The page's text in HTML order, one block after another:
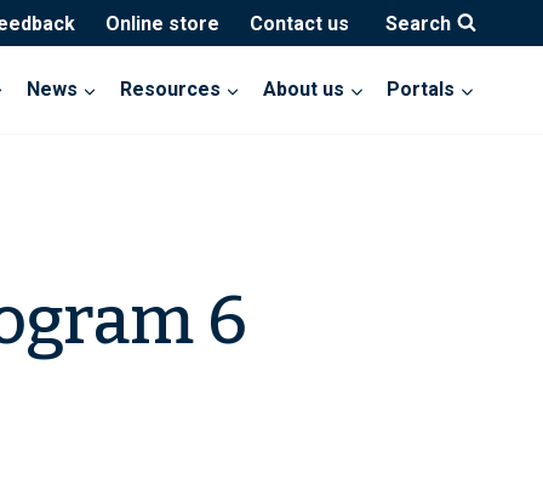
Online store Contact us Search
News Resources About us Portals
6